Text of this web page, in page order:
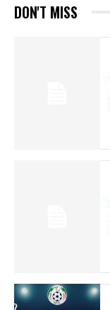
DON'T MISS